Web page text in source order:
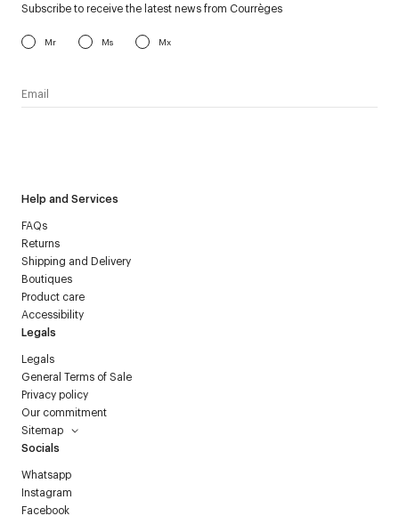
Help and Services
FAQs
Returns
Shipping and Delivery
Boutiques
Product care
Accessibility
Legals
Legals
General Terms of Sale
Privacy policy
Our commitment
Sitemap
Socials
Whatsapp
Instagram
Facebook
Subscribe to receive the latest news from Courrèges
Mr Ms Mx